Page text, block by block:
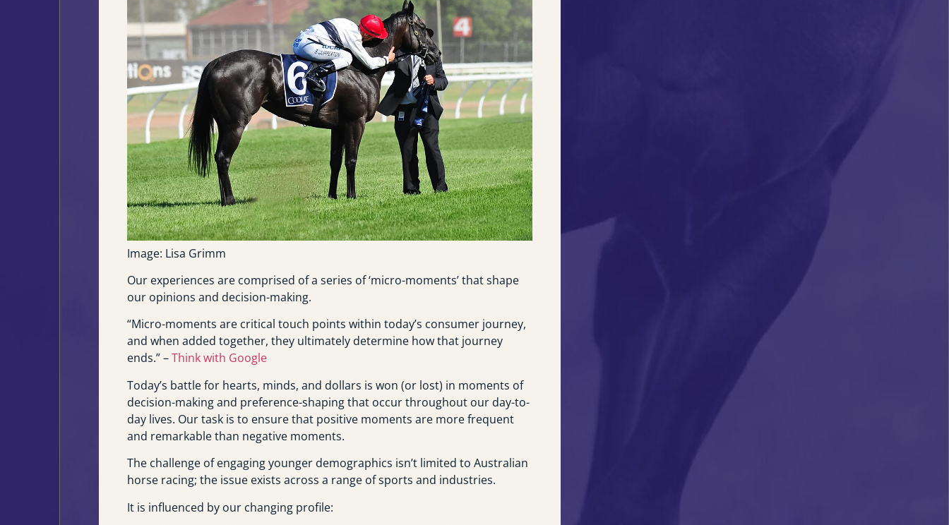
Image: Lisa Grimm
Our experiences are comprised of a series of ‘micro-moments’ that shape
our opinions and decision-making.
“Micro-moments are critical touch points within today’s consumer journey,
and when added together, they ultimately determine how that journey
ends.” –Think with Google
Today’s battle for hearts, minds, and dollars is won (or lost) in moments of
decision-making and preference-shaping that occur throughout our day-to-
day lives. Our task is to ensure that positive moments are more frequent
and remarkable than negative moments.
The challenge of engaging younger demographics isn’t limited to Australian
horse racing; the issue exists across a range of sports and industries.
It is influenced by our changing profile: